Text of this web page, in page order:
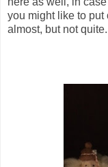
you might like to put
almost, but not quite.